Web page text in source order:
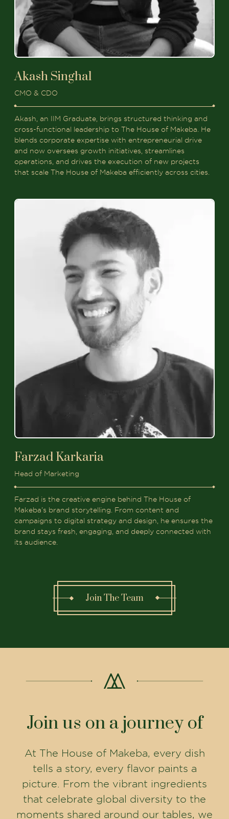
Akash Singhal
CMO & CDO
Akash, an IIM Graduate, brings structured thinking and
cross-functional leadership to The House of Makeba. He
blends corporate expertise with entrepreneurial drive
and now oversees growth initiatives, streamlines
operations, and drives the execution of new projects
that scale The House of Makeba efficiently across cities.
Farzad Karkaria
Head of Marketing
Farzad is the creative engine behind The House of
Makeba’s brand storytelling. From content and
campaigns to digital strategy and design, he ensures the
brand stays fresh, engaging, and deeply connected with
its audience.
Join The Team
Join us on a journey of
At The House of Makeba, every dish
tells a story, every flavor paints a
picture. From the vibrant ingredients
that celebrate global diversity to the
moments shared around our tables, we